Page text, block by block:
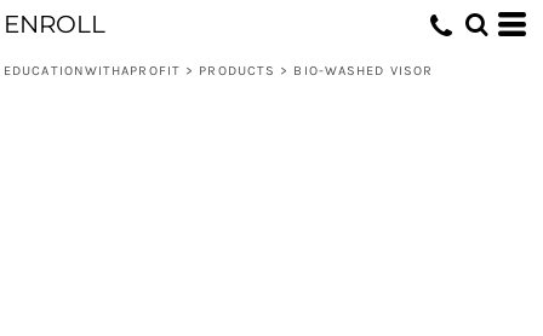
ENROLL
EDUCATIONWITHAPROFIT > PRODUCTS > BIO-WASHED VISOR